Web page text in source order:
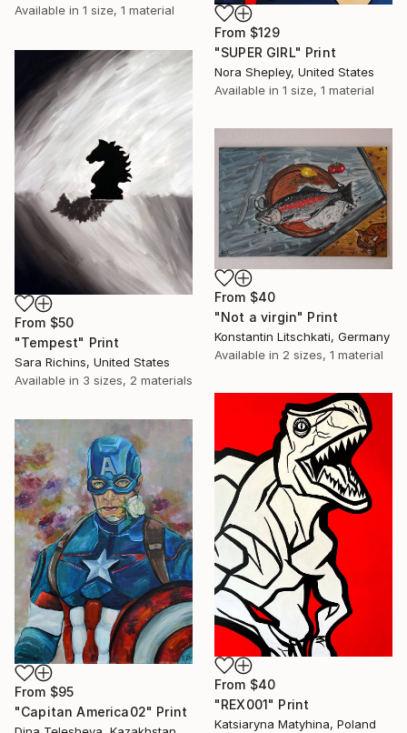
Available in 1 size, 1 material
From $129
"SUPER GIRL" Print
Nora Shepley, United States
Available in 1 size, 1 material
From $50
"Tempest" Print
Sara Richins, United States
Available in 3 sizes, 2 materials
From $40
"Not a virgin" Print
Konstantin Litschkati, Germany
Available in 2 sizes, 1 material
From $40
"REX001" Print
Katsiaryna Matyhina, Poland
From $95
"Capitan America02" Print